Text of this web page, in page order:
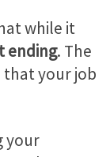
while it
ending. The
that your job
your